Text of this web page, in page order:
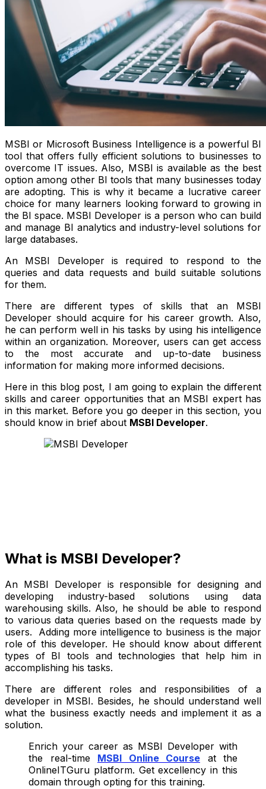
MSBI or Microsoft Business Intelligence is a powerful BI
tool that offers fully efficient solutions to businesses to
overcome IT issues. Also, MSBI is available as the best
option among other BI tools that many businesses today
are adopting. This is why it became a lucrative career
choice for many learners looking forward to growing in
the BI space. MSBI Developer is a person who can build
and manage BI analytics and industry-level solutions for
large databases.
An MSBI Developer is required to respond to the
queries and data requests and build suitable solutions
for them.
There are different types of skills that an MSBI
Developer should acquire for his career growth. Also,
he can perform well in his tasks by using his intelligence
within an organization. Moreover, users can get access
to the most accurate and up-to-date business
information for making more informed decisions.
Here in this blog post, I am going to explain the different
skills and career opportunities that an MSBI expert has
in this market. Before you go deeper in this section, you
should know in brief about MSBI Developer.
What is MSBI Developer?
An MSBI Developer is responsible for designing and
developing industry-based solutions using data
warehousing skills. Also, he should be able to respond
to various data queries based on the requests made by
users. Adding more intelligence to business is the major
role of this developer. He should know about different
types of BI tools and technologies that help him in
accomplishing his tasks.
There are different roles and responsibilities of a
developer in MSBI. Besides, he should understand well
what the business exactly needs and implement it as a
solution.
Enrich your career as MSBI Developer with
the real-time MSBI Online Course at the
OnlineITGuru platform. Get excellency in this
domain through opting for this training.